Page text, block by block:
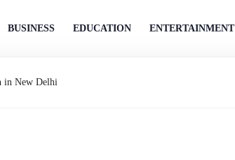
BUSINESS EDUCATION ENTERTAINMENT
in New Delhi